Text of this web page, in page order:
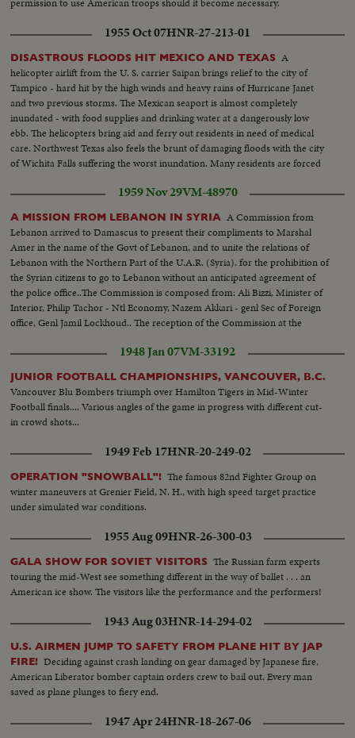
1955 Oct 07HNR-27-213-01
DISASTROUS FLOODS HIT MEXICO AND TEXAS A
helicopter airlift from the U. S. carrier Saipan brings relief to the city of
Tampico - hard hit by the high winds and heavy rains of Hurricane Janet
and two previous storms. The Mexican seaport is almost completely
inundated - with food supplies and drinking water at a dangerously low
ebb. The helicopters bring aid and ferry out residents in need of medical
care. Northwest Texas also feels the brunt of damaging floods with the city
of Wichita Falls suffering the worst inundation. Many residents are forced
stricken area.
1959 Nov 29VM-48970
A MISSION FROM LEBANON IN SYRIA A Commission from
Lebanon arrived to Damascus to present their compliments to Marshal
Amer in the name of the Govt of Lebanon, and to unite the relations of
Lebanon with the Northern Part of the U.A.R. (Syria). for the prohibition of
the Syrian citizens to go to Lebanon without an anticipated agreement of
the police office..The Commission is composed from: Ali Bizzi, Minister of
Interior, Philip Tachor - Ntl Economy, Nazem Akkari - genl Sec of Foreign
office, Genl Jamil Lockhoud.. The reception of the Commission at the
Ministers, the high officers...1948 Jan 07VM-33192
JUNIOR FOOTBALL CHAMPIONSHIPS, VANCOUVER, B.C.
Vancouver Blu Bombers triumph over Hamilton Tigers in Mid-Winter
Football finals.... Various angles of the game in progress with different cut-
in crowd shots...
1949 Feb 17HNR-20-249-02
OPERATION "SNOWBALL"! The famous 82nd Fighter Group on
winter maneuvers at Grenier Field, N. H., with high speed target practice
under simulated war conditions.
1955 Aug 09HNR-26-300-03
GALA SHOW FOR SOVIET VISITORS The Russian farm experts
touring the mid-West see something different in the way of ballet . . . an
American ice show. The visitors like the performance and the performers!
1943 Aug 03HNR-14-294-02
U.S. AIRMEN JUMP TO SAFETY FROM PLANE HIT BY JAP
FIRE! Deciding against crash landing on gear damaged by Japanese fire,
American Liberator bomber captain orders crew to bail out. Every man
saved as plane plunges to fiery end.
1947 Apr 24HNR-18-267-06